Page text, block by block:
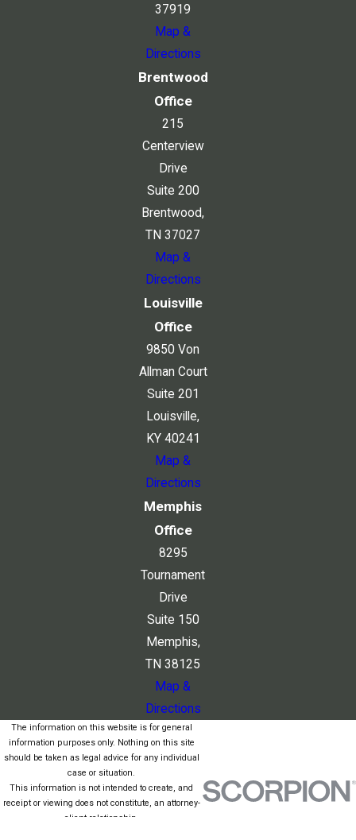
37919
Map &
Directions
Brentwood
Office
215
Centerview
Drive
Suite 200
Brentwood,
TN 37027
Map &
Directions
Louisville
Office
9850 Von
Allman Court
Suite 201
Louisville,
KY 40241
Map &
Directions
Memphis
Office
8295
Tournament
Drive
Suite 150
Memphis,
TN 38125
Map &
Directions
The information on this website is for general
information purposes only. Nothing on this site
should be taken as legal advice for any individual
case or situation.
This information is not intended to create, and
receipt or viewing does not constitute, an attorney-
client relationship.